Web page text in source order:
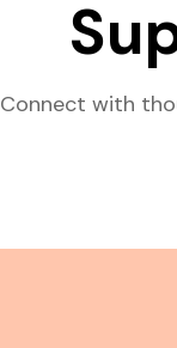
Connect with